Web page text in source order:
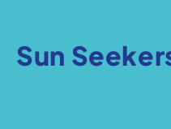
Sun